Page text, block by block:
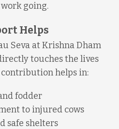
going.
Helps
Seva at Krishna Dham
touches the lives
contribution helps in:
fodder
to injured cows
safe shelters